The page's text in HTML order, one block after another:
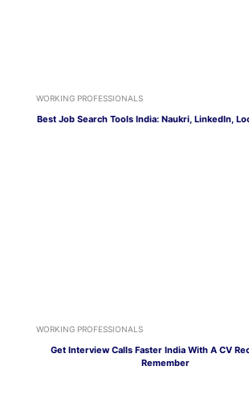
WORKING PROFESSIONALS
Best Job Search Tools India: Naukri, LinkedIn,
WORKING PROFESSIONALS
Get Interview Calls Faster India With A CV
Remember